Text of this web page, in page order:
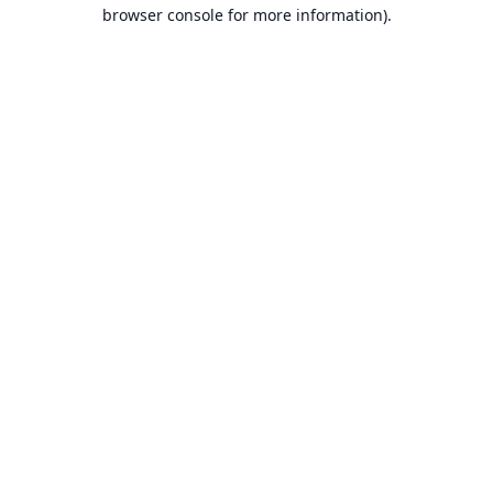
browser console for more information).